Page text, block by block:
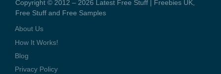
Copyright © 2012 – 2026 Latest Free Stuff | Freebies UK,
Free Stuff and Free Samples
About Us
How It Works!
Blog
Privacy Policy